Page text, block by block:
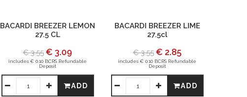
BACARDI BREEZER LEMON
27.5 CL
€ 3.55 € 3.09
includes € 0.10 BCRS Refundable
Deposit
ADD
BACARDI BREEZER LIME
27.5cl
€ 3.55 € 2.85
includes € 0.10 BCRS Refundable
Deposit
ADD